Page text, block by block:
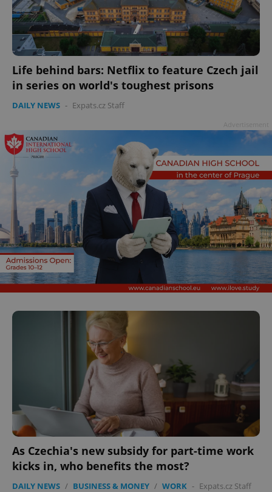
Life behind bars: Netflix to feature Czech jail
in series on world's toughest prisons
DAILY NEWS - Expats.cz Staff
As Czechia's new subsidy for part-time work
kicks in, who benefits the most?
DAILY NEWS / BUSINESS & MONEY / WORK - Expats.cz Staff